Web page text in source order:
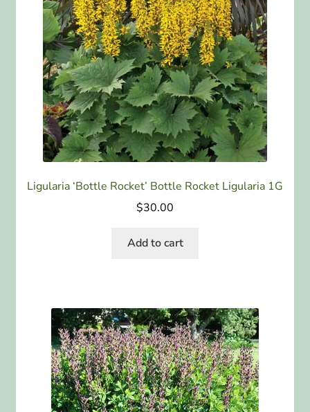
Ligularia ‘Bottle Rocket’ Bottle Rocket Ligularia 1G
$30.00
Add to cart